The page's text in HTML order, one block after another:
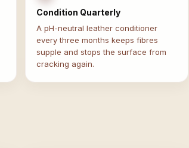
Condition Quarterly
A pH-neutral leather conditioner
every three months keeps fibres
supple and stops the surface from
cracking again.